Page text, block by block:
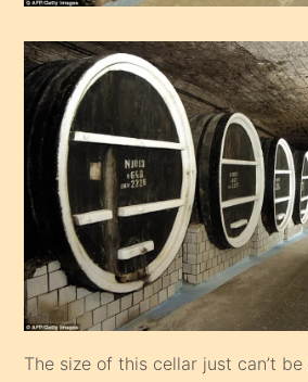
The size of this cellar just can’t